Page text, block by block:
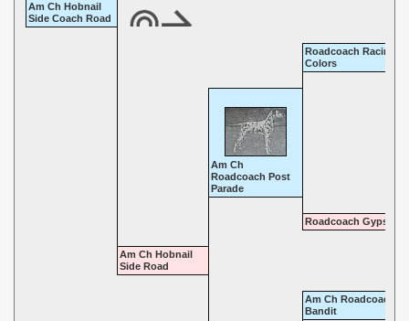
Am Ch Hobnail
Side Coach Road
Roadcoach Racing
Colors
Am Ch
Roadcoach Post
Parade
Roadcoach Gypsy
Am Ch Hobnail
Side Road
Am Ch Roadcoach
Bandit